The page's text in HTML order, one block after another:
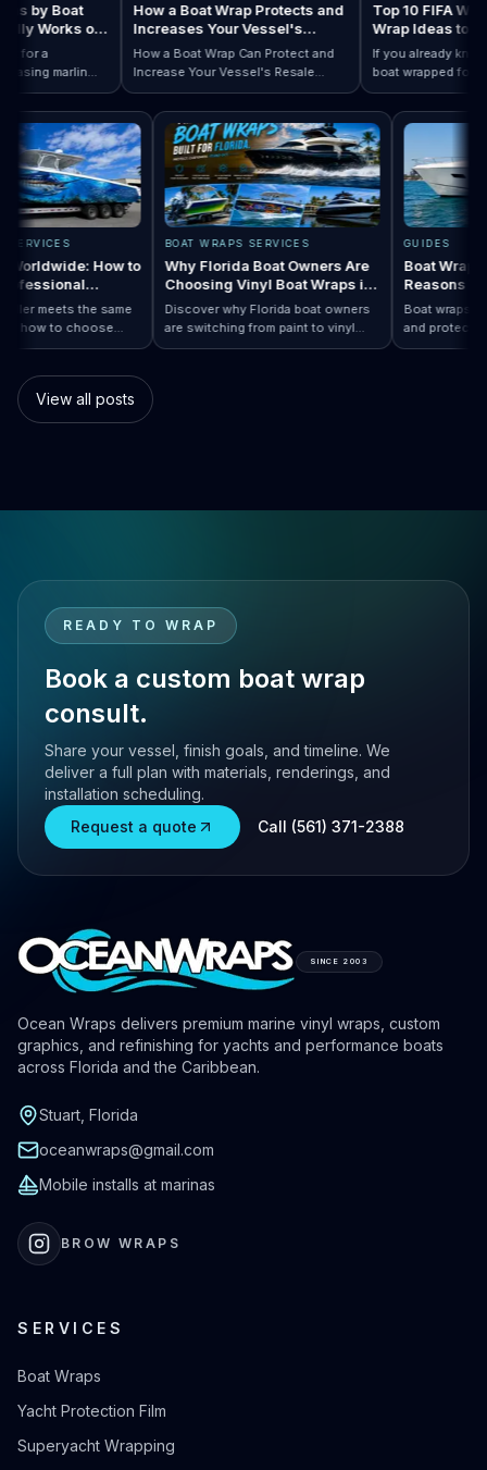
by Boat
Works on
a
marlin
pontoon.
Designs by Boat Type:…
How a Boat Wrap Protects and
Increases Your Vessel's
Resale Value
How a Boat Wrap Can Protect and
Increase Your Vessel's Resale
Value
Read How a Boat Wrap Protects and…
Top 10 FIFA World
Wrap Ideas to Try
Season
If you already know
boat wrapped for
season, the next
design actually fits
Read Top 10
SERVICES
Worldwide: How to
a Professional
Anywhere
installer meets the same
Learn how to choose
boat wraps worldwide
Wraps Worldwide: How to Choose…
BOAT WRAPS SERVICES
Why Florida Boat Owners Are
Choosing Vinyl Boat Wraps in
Discover why Florida boat owners
are switching from paint to vinyl
boat wraps. Learn the benefits,
GUIDES
Boat
Boat
and
than
View all posts
READY TO WRAP
Book a custom boat wrap
consult.
Share your vessel, finish goals, and timeline. We
deliver a full plan with materials, renderings, and
installation scheduling.
Request a quote
Call (561) 371-2388
SINCE 2003
Ocean Wraps delivers premium marine vinyl wraps, custom
graphics, and refinishing for yachts and performance boats
across Florida and the Caribbean.
Stuart, Florida
oceanwraps@gmail.com
Mobile installs at marinas
BROW WRAPS
SERVICES
Boat Wraps
Yacht Protection Film
Superyacht Wrapping